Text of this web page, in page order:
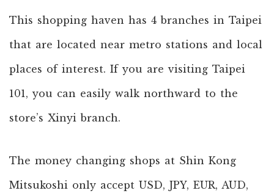
This shopping haven has 4 branches in Taipei
that are located near metro stations and local
places of interest. If you are visiting Taipei
101, you can easily walk northward to the
store’s Xinyi branch.
The money changing shops at Shin Kong
Mitsukoshi only accept USD, JPY, EUR, AUD,